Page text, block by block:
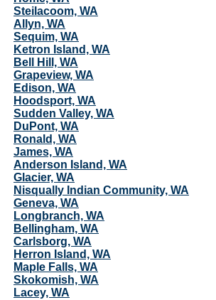
Steilacoom, WA
Allyn, WA
Sequim, WA
Ketron Island, WA
Bell Hill, WA
Grapeview, WA
Edison, WA
Hoodsport, WA
Sudden Valley, WA
DuPont, WA
Ronald, WA
James, WA
Anderson Island, WA
Glacier, WA
Nisqually Indian Community, WA
Geneva, WA
Longbranch, WA
Bellingham, WA
Carlsborg, WA
Herron Island, WA
Maple Falls, WA
Skokomish, WA
Lacey, WA